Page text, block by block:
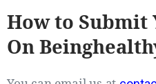
How to
On